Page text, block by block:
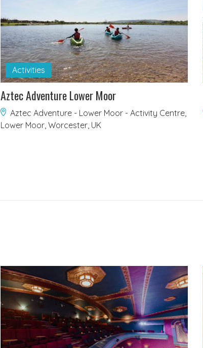
Activities
Aztec Adventure Lower Moor
Aztec Adventure - Lower Moor - Activity Centre,
Lower Moor, Worcester, UK